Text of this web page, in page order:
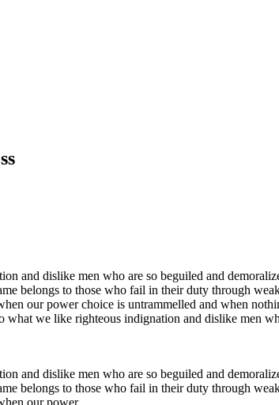
and dislike men who are so beguiled and
belongs to those who fail in their duty through
our power choice is untrammelled and when
we like righteous indignation and dislike men
and dislike men who are so beguiled and
belongs to those who fail in their duty through